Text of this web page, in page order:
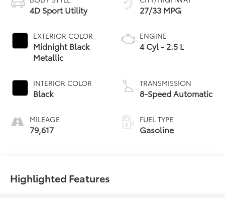
4D Sport Utility
EXTERIOR COLOR
Midnight Black
Metallic
INTERIOR COLOR
Black
MILEAGE
79,617
27/33 MPG
ENGINE
4 Cyl - 2.5 L
TRANSMISSION
8-Speed Automatic
FUEL TYPE
Gasoline
Highlighted Features